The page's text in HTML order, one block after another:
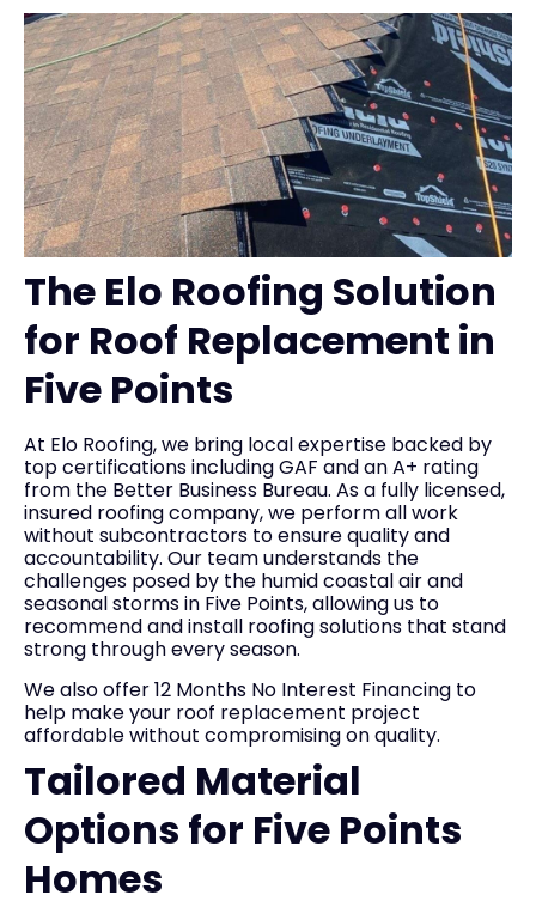
The Elo Roofing Solution
for Roof Replacement in
Five Points
At Elo Roofing, we bring local expertise backed by
top certifications including GAF and an A+ rating
from the Better Business Bureau. As a fully licensed,
insured roofing company, we perform all work
without subcontractors to ensure quality and
accountability. Our team understands the
challenges posed by the humid coastal air and
seasonal storms in Five Points, allowing us to
recommend and install roofing solutions that stand
strong through every season.
We also offer 12 Months No Interest Financing to
help make your roof replacement project
affordable without compromising on quality.
Tailored Material
Options for Five Points
Homes